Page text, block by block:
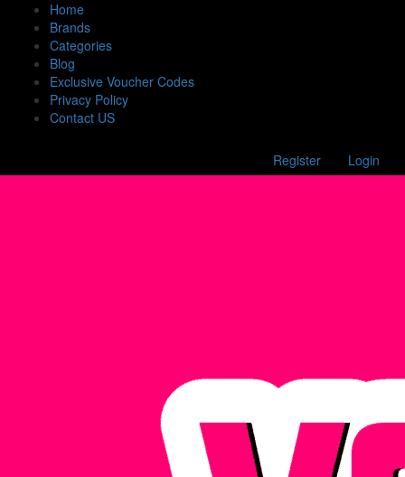
Home
Brands
Categories
Blog
Exclusive Voucher Codes
Privacy Policy
Contact US
Register Login